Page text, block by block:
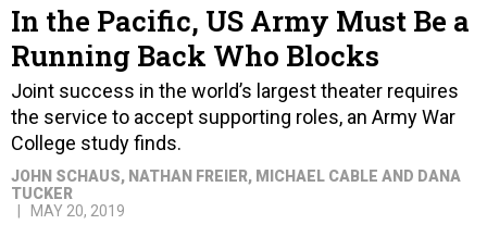
In the Pacific, US Army Must Be a
Running Back Who Blocks
Joint success in the world’s largest theater requires
the service to accept supporting roles, an Army War
College study finds.
JOHN SCHAUS, NATHAN FREIER, MICHAEL CABLE AND DANA
TUCKER
MAY 20, 2019